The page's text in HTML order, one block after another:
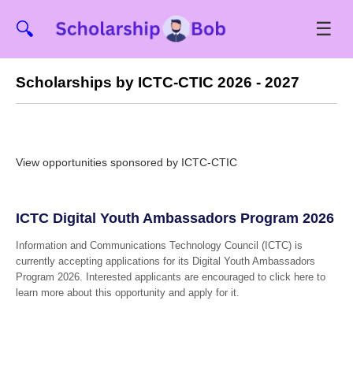
🔍 ☰
Scholarships by ICTC-CTIC 2026 - 2027
View opportunities sponsored by ICTC-CTIC
ICTC Digital Youth Ambassadors Program 2026
Information and Communications Technology Council (ICTC) is
currently accepting applications for its Digital Youth Ambassadors
Program 2026. Interested applicants are encouraged to click here to
learn more about this opportunity and apply for it.